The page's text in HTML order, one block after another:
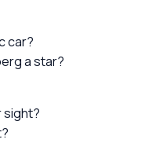
car?
a star?
sight?